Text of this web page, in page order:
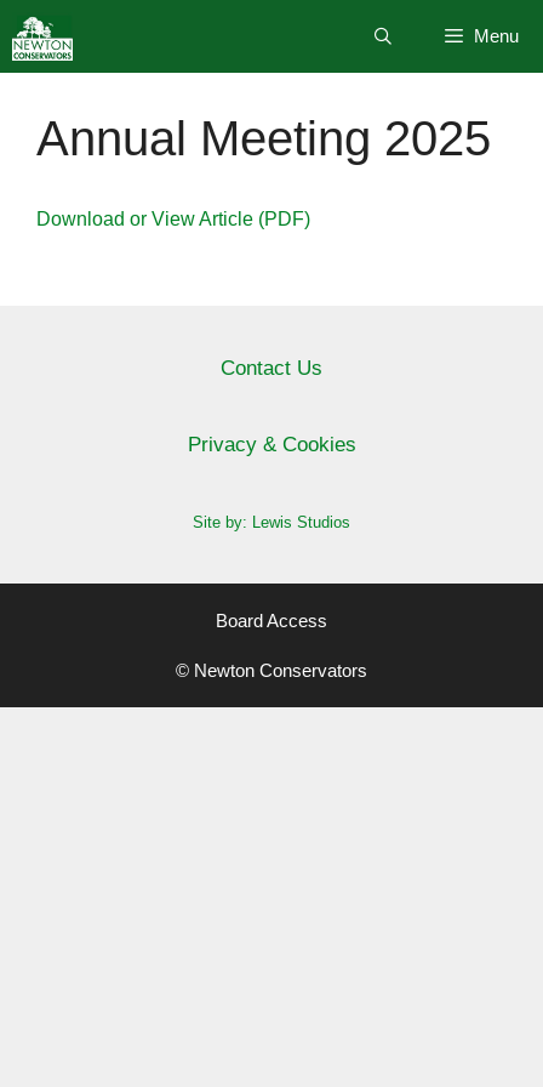
to
content
Menu
Annual Meeting 2025
Download or View Article (PDF)
Contact Us
Privacy & Cookies
Site by: Lewis Studios
Board Access
© Newton Conservators